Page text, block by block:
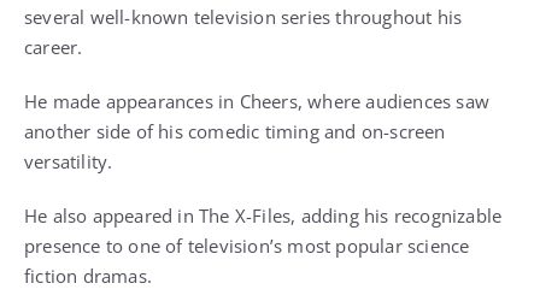
several well-known television series throughout his
career.
He made appearances in Cheers, where audiences saw
another side of his comedic timing and on-screen
versatility.
He also appeared in The X-Files, adding his recognizable
presence to one of television’s most popular science
fiction dramas.